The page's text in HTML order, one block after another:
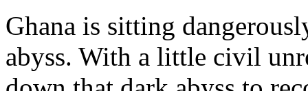
Ghana is sitting
abyss. With a little civil